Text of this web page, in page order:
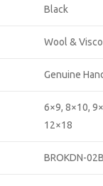
Black
Wool &
Genuine
6×9, 8×10,
12×18
BROKDN-